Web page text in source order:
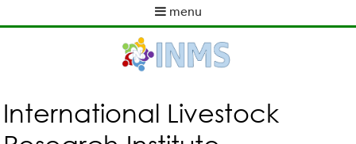
to
content
menu
m
e
n
International Livestock